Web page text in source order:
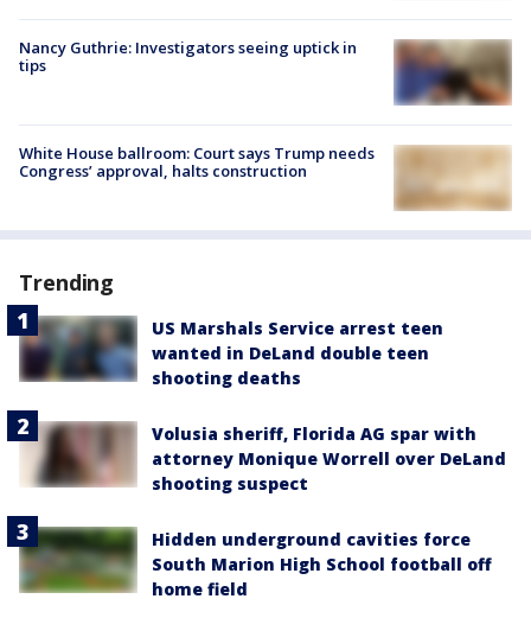
Nancy Guthrie: Investigators seeing uptick in
tips
White House ballroom: Court says Trump needs
Congress’ approval, halts construction
Trending
US Marshals Service arrest teen
wanted in DeLand double teen
shooting deaths
Volusia sheriff, Florida AG spar with
attorney Monique Worrell over DeLand
shooting suspect
Hidden underground cavities force
South Marion High School football off
home field